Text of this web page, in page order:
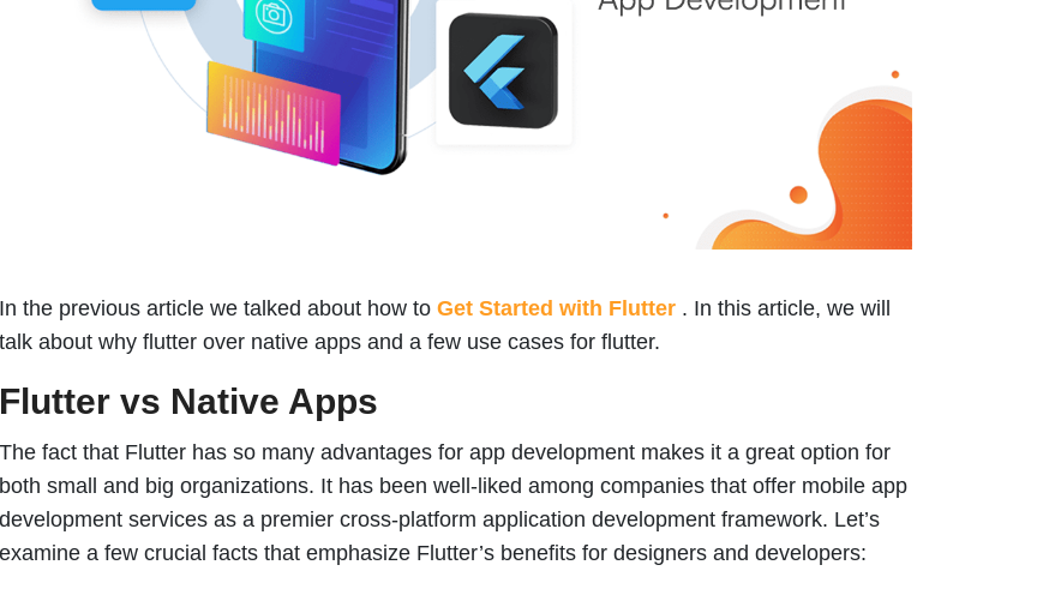
In the previous article we talked about how to Get Started with Flutter . In this article, we will
talk about why flutter over native apps and a few use cases for flutter.
Flutter vs Native Apps
The fact that Flutter has so many advantages for app development makes it a great option for
both small and big organizations. It has been well-liked among companies that offer mobile app
development services as a premier cross-platform application development framework. Let’s
examine a few crucial facts that emphasize Flutter’s benefits for designers and developers: